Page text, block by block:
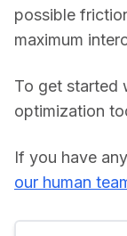
possible
maximum
To get started
optimization
If you have
our human